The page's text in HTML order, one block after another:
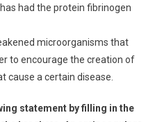
had the protein fibrinogen
microorganisms that
to encourage the creation of
cause a certain disease.
statement by filling in the